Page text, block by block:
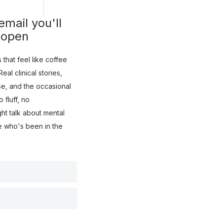
you'll
that feel like coffee
clinical stories,
and the occasional
fluff, no
talk about mental
who's been in the